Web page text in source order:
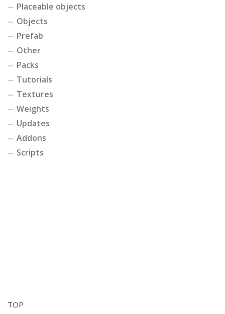
Placeable objects
Objects
Prefab
Other
Packs
Tutorials
Textures
Weights
Updates
Addons
Scripts
TOP